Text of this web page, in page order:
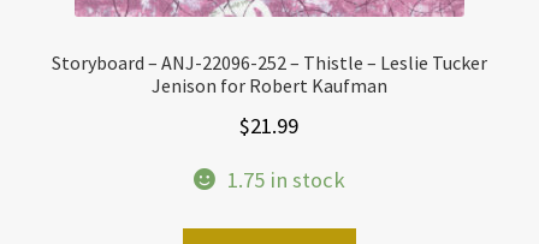
Storyboard – ANJ-22096-252 – Thistle – Leslie Tucker
Jenison for Robert Kaufman
$21.99
1.75 in stock